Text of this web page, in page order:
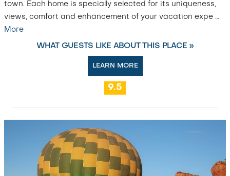
town. Each home is specially selected for its uniqueness,
views, comfort and enhancement of your vacation expe …
More
WHAT GUESTS LIKE ABOUT THIS PLACE »
LEARN MORE
9.5